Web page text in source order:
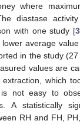
where
diastase
with one study [
average
in the study
values are
which
is not easy to
A statistically
RH and FH,